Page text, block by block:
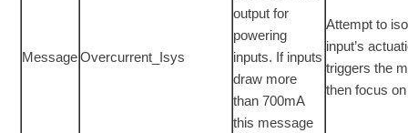
MessageOvercurrent_Isys
output for
powering
inputs. If inputs
draw more
than 700mA
this message
Attempt to
input’s
triggers the
then focus